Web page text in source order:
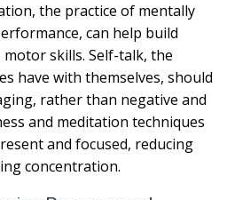
the practice of mentally
can help build
skills. Self-talk, the
have with themselves, should
rather than negative and
and meditation techniques
and focused, reducing
concentration.